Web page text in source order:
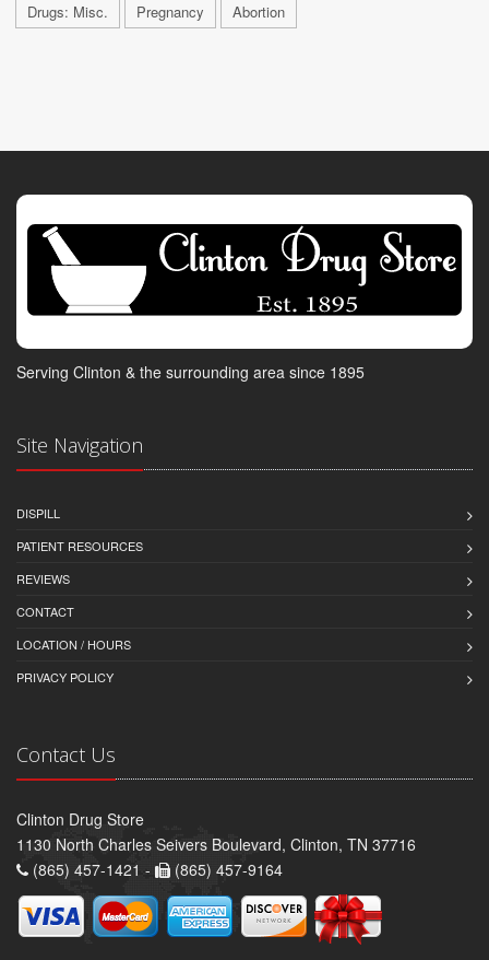
Drugs: Misc. Pregnancy Abortion
Serving Clinton & the surrounding area since 1895
Site Navigation
DISPILL
PATIENT RESOURCES
REVIEWS
CONTACT
LOCATION / HOURS
PRIVACY POLICY
Contact Us
Clinton Drug Store
1130 North Charles Seivers Boulevard, Clinton, TN 37716
(865) 457-1421 -
(865) 457-9164